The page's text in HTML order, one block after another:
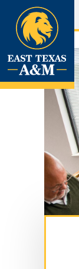
Skip
content